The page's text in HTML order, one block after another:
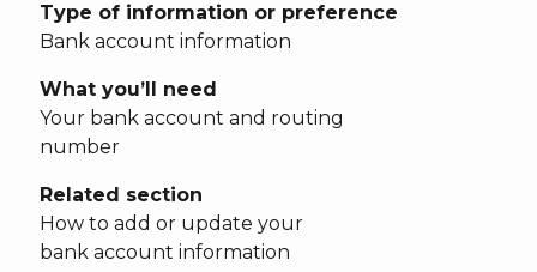
Type of information or preference
Bank account information
What you’ll need
Your bank account and routing
number
Related section
How to add or update your
bank account information